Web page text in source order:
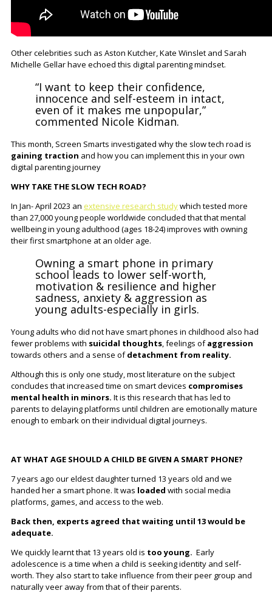
Other celebrities such as Aston Kutcher, Kate Winslet and Sarah
Michelle Gellar have echoed this digital parenting mindset.
“I want to keep their confidence,
innocence and self-esteem in intact,
even of it makes me unpopular,”
commented Nicole Kidman.
This month, Screen Smarts investigated why the slow tech road is
gaining traction and how you can implement this in your own
digital parenting journey
WHY TAKE THE SLOW TECH ROAD?
In Jan- April 2023 an extensive research studywhich tested more
than 27,000 young people worldwide concluded that that mental
wellbeing in young adulthood (ages 18-24) improves with owning
their first smartphone at an older age.
Owning a smart phone in primary
school leads to lower self-worth,
motivation & resilience and higher
sadness, anxiety & aggression as
young adults-especially in girls.
Young adults who did not have smart phones in childhood also had
fewer problems with suicidal thoughts, feelings ofaggression
towards others and a sense ofdetachment from reality.
Although this is only one study, most literature on the subject
concludes that increased time on smart devices compromises
mental health in minors. It is this research that has led to
parents to delaying platforms until children are emotionally mature
enough to embark on their individual digital journeys.
AT WHAT AGE SHOULD A CHILD BE GIVEN A SMART PHONE?
7 years ago our eldest daughter turned 13 years old and we
handed her a smart phone. It was loaded with social media
platforms, games, and access to the web.
Back then, experts agreed that waiting until 13 would be
adequate.
We quickly learnt that 13 years old is too young. Early
adolescence is a time when a child is seeking identity and self-
worth. They also start to take influence from their peer group and
naturally veer away from that of their parents.